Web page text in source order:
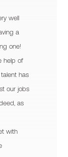
well
a
one!
help of
has
our jobs
as
with